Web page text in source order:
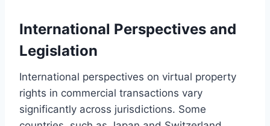
International Perspectives and
Legislation
International perspectives on virtual property
rights in commercial transactions vary
significantly across jurisdictions. Some